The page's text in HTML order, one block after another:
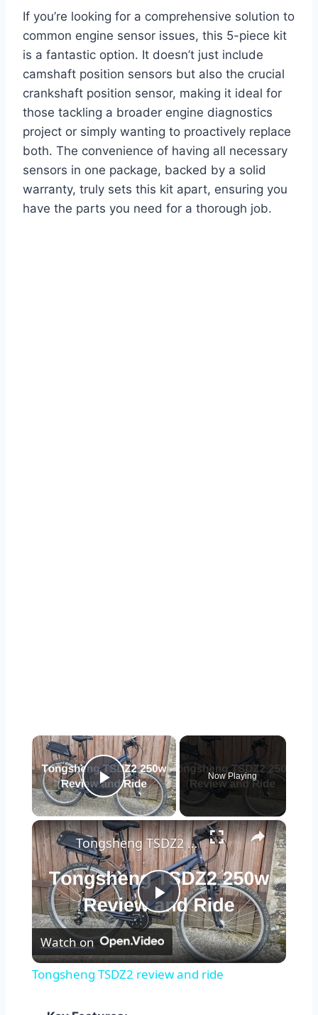
If you’re looking for a comprehensive solution to
common engine sensor issues, this 5-piece kit
is a fantastic option. It doesn’t just include
camshaft position sensors but also the crucial
crankshaft position sensor, making it ideal for
those tackling a broader engine diagnostics
project or simply wanting to proactively replace
both. The convenience of having all necessary
sensors in one package, backed by a solid
warranty, truly sets this kit apart, ensuring you
have the parts you need for a thorough job.
×
Play Video
Now Playing
×
Play
Video
Tongsheng TSDZ2 review and ride
Watch on
Tongsheng TSDZ2 review and ride